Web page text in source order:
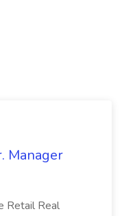
Manager
Retail Real